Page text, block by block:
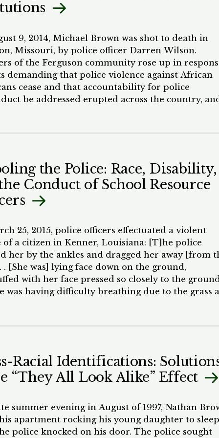
by proposing potential solutions to this
system that follows a true community policing
9, 2014, Michael Brown was shot to death in
Missouri, by police officer Darren Wilson.
of the Ferguson community rose up in
demanding that police violence against African
cease and that accountability for police
be addressed erupted across the country,
have kept the movement alive. The mass media,
that had been long known to communities of color
used disproportionately against people of color,
caused a breakdown in trust between the police
they serve. There are many causes for
in trust. Police officers are the faces of a
negative effects based on race and
status. Practices like stop-and-frisk and broken
policing have put people of color in hostile
enforcement on a daily basis. The imposition of
fines and court fees in some communities has
severe criminal consequences often for traffic or
the Police: Race, Disability,
Conduct of School Resource
25, 2015, police officers effectuated a violent
of a citizen in Kenner, Louisiana: [T]he police
her by the ankles and dragged her away [from
. [She was] lying face down on the ground,
with her face pressed so closely to the
was having difficulty breathing due to the grass
in [her] back. Several other officers, as well as
[She] was crying and yelling[,] “Help, I’m
individual was a Black, ten-year-old
been diagnosed with autism. On the day of the
climbing on desks, and knocking down
chairs.” After she climbed out of the classroom
and up a tree on school property, school officials
Racial Identifications:
“They All Look Alike” Effect
summer evening in August of 1997, Nathan
apartment rocking his young daughter to sleep
police knocked on his door. The police sought